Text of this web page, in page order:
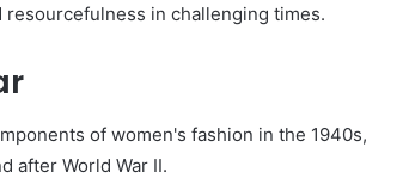
in challenging times.
of women's fashion in the 1940s,
after World War II.